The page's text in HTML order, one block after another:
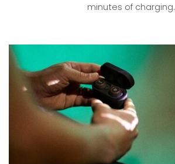
minutes of charging.